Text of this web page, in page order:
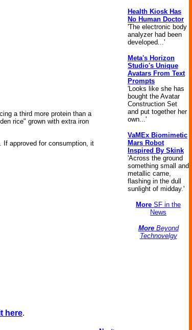
a third more protein than a
rice" grown with extra iron
If approved for consumption, it
here.
Health Kiosk Has
No Human Doctor
'The electronic body
analyzer had been
developed...'
Meta's Horizon
Studio's Unique
Avatars From Text
Prompts
'Looks like she has
bought the Avatar
Construction Set
and put together her
own...'
VaMEx Biomimetic
Mars Robot
Inspired By Skink
'Across the ground
something small and
metallic came,
flashing in the dull
sunlight of midday.'
More SF in the
News
MoreBeyond
Technovelgy